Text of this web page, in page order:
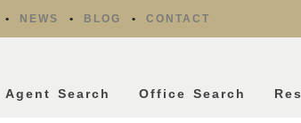
NEWS BLOG CONTACT
Agent Search Office Search